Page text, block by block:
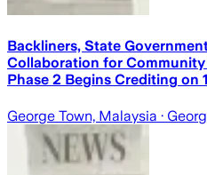
Backliners, State
Collaboration for
Phase 2 Begins Crediting on
George Town, Malaysia ·